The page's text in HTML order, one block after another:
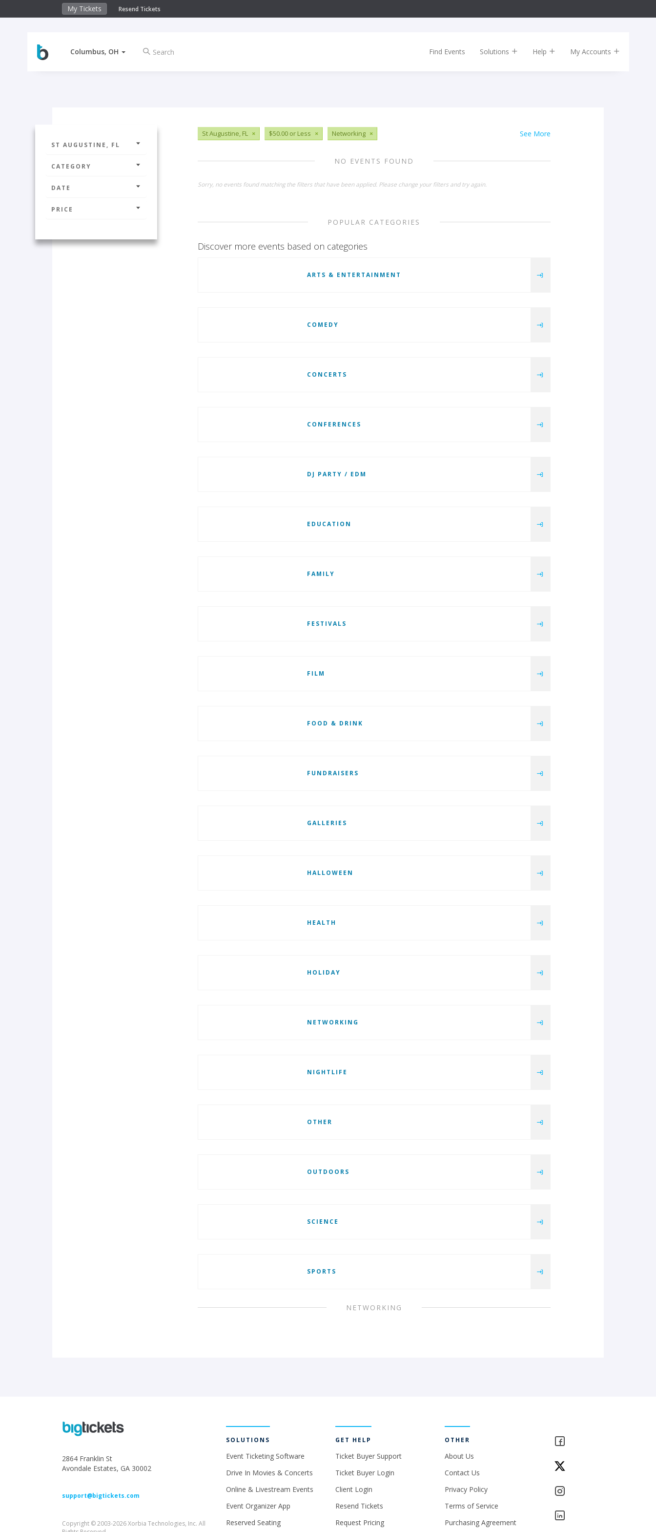
My Tickets Resend Tickets
Columbus, OH Find Events Solutions Help My Accounts
ST AUGUSTINE, FL
CATEGORY
DATE
PRICE
See More
St Augustine, FL × $50.00 or Less × Networking ×
NO EVENTS FOUND
Sorry, no events found matching the filters that have been applied. Please change your filters and try again.
POPULAR CATEGORIES
Discover more events based on categories
ARTS & ENTERTAINMENT
COMEDY
CONCERTS
CONFERENCES
DJ PARTY / EDM
EDUCATION
FAMILY
FESTIVALS
FILM
FOOD & DRINK
FUNDRAISERS
GALLERIES
HALLOWEEN
HEALTH
HOLIDAY
NETWORKING
NIGHTLIFE
OTHER
OUTDOORS
SCIENCE
SPORTS
NETWORKING
2864 Franklin St
Avondale Estates, GA 30002
support@bigtickets.com
Copyright © 2003-2026 Xorbia Technologies, Inc. All
SOLUTIONS
Event Ticketing Software
Drive In Movies & Concerts
Online & Livestream Events
Event Organizer App
Reserved Seating
GET HELP
Ticket Buyer Support
Ticket Buyer Login
Client Login
Resend Tickets
Request Pricing
OTHER
About Us
Contact Us
Privacy Policy
Terms of Service
Purchasing Agreement